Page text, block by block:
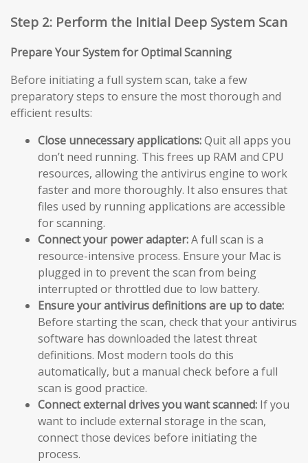
Step 2: Perform the Initial Deep System Scan
Prepare Your System for Optimal Scanning
Before initiating a full system scan, take a few
preparatory steps to ensure the most thorough and
efficient results:
Close unnecessary applications:Quit all apps you
don’t need running. This frees up RAM and CPU
resources, allowing the antivirus engine to work
faster and more thoroughly. It also ensures that
files used by running applications are accessible
for scanning.
Connect your power adapter:A full scan is a
resource-intensive process. Ensure your Mac is
plugged in to prevent the scan from being
interrupted or throttled due to low battery.
Ensure your antivirus definitions are up to date:
Before starting the scan, check that your antivirus
software has downloaded the latest threat
definitions. Most modern tools do this
automatically, but a manual check before a full
scan is good practice.
Connect external drives you want scanned: If you
want to include external storage in the scan,
connect those devices before initiating the
process.